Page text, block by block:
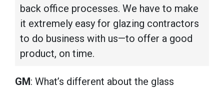
back office processes. We have to make
it extremely easy for glazing contractors
to do business with us—to offer a good
product, on time.
GM: What’s different about the glass